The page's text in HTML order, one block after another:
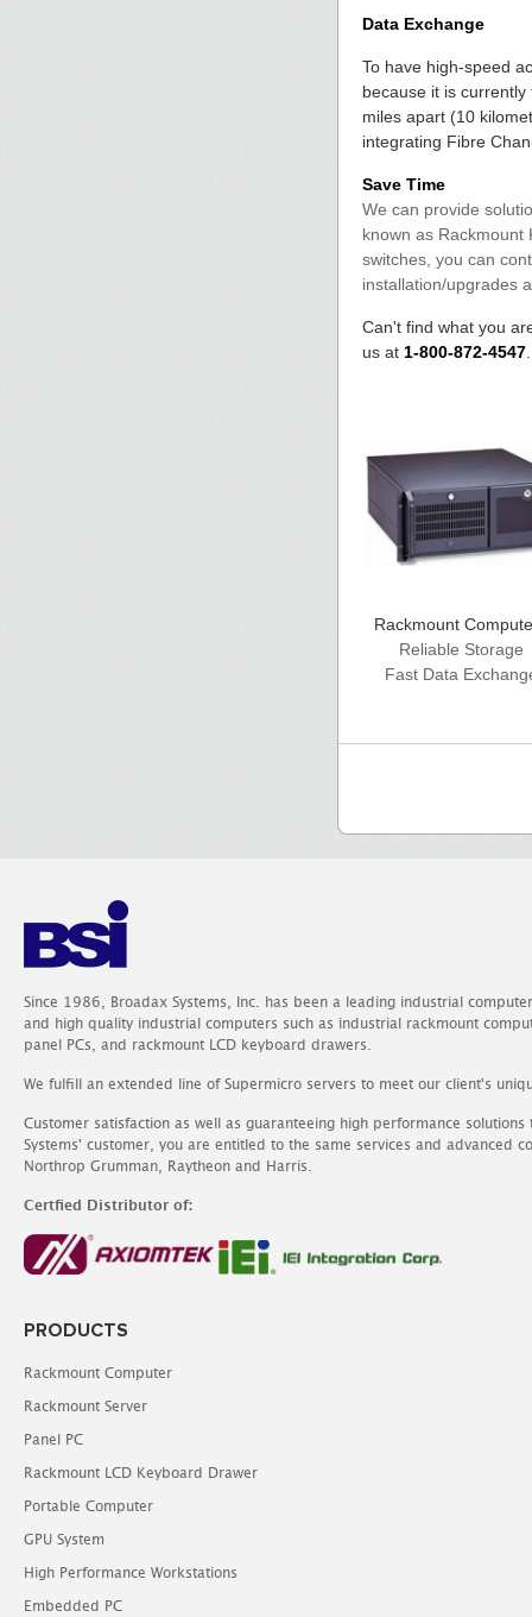
Data Exchange
To have high-speed
because it is
miles apart (10
integrating Fibre
Save Time
We can provide
known as Rackmount
switches, you can
installation/upgrades
Can't find what you
us at 1-800-872-4547
Rackmount
Reliable Storage
Fast Data
Since 1986, Broadax Systems, Inc. has been a leading industrial
and high quality industrial computers such as industrial rackmount
panel PCs, and rackmount LCD keyboard drawers.
We fulfill an extended line of Supermicro servers to meet our client's
Customer satisfaction as well as guaranteeing high performance
Systems' customer, you are entitled to the same services and advanced
Northrop Grumman, Raytheon and Harris.
Certfied Distributor of:
PRODUCTS
Rackmount Computer
Rackmount Server
Panel PC
Rackmount LCD Keyboard Drawer
Portable Computer
GPU System
High Performance Workstations
Embedded PC